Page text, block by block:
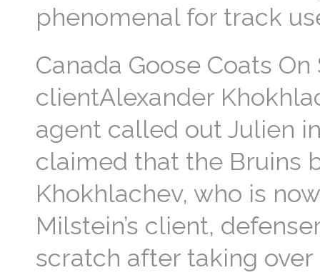
phenomenal for track
Canada Goose Coats
clientAlexander
agent called out Julien
claimed that the Bruins
Khokhlachev, who is
Milstein’s client,
scratch after taking